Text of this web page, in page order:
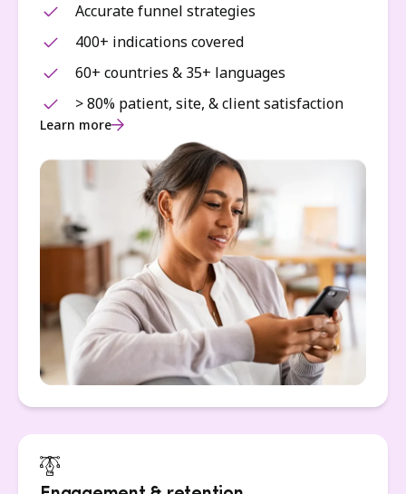
Accurate funnel strategies
400+ indications covered
60+ countries & 35+ languages
> 80% patient, site, & client satisfaction
Learn more